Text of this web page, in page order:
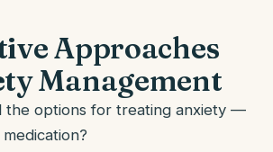
Approaches
Management
the options for treating anxiety —